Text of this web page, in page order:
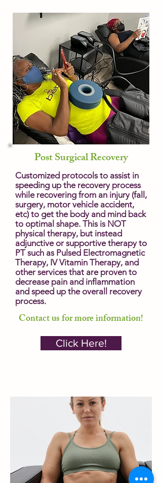
Post Surgical Recovery
Customized protocols to assist in
speeding up the recovery process
while recovering from an injury (fall,
surgery, motor vehicle accident,
etc) to get the body and mind back
to optimal shape. This is NOT
physical therapy, but instead
adjunctive or supportive therapy to
PT such as Pulsed Electromagnetic
Therapy, IV Vitamin Therapy, and
other services that are proven to
decrease pain and inflammation
and speed up the overall recovery
process.
Contact us for more information!
Click Here!